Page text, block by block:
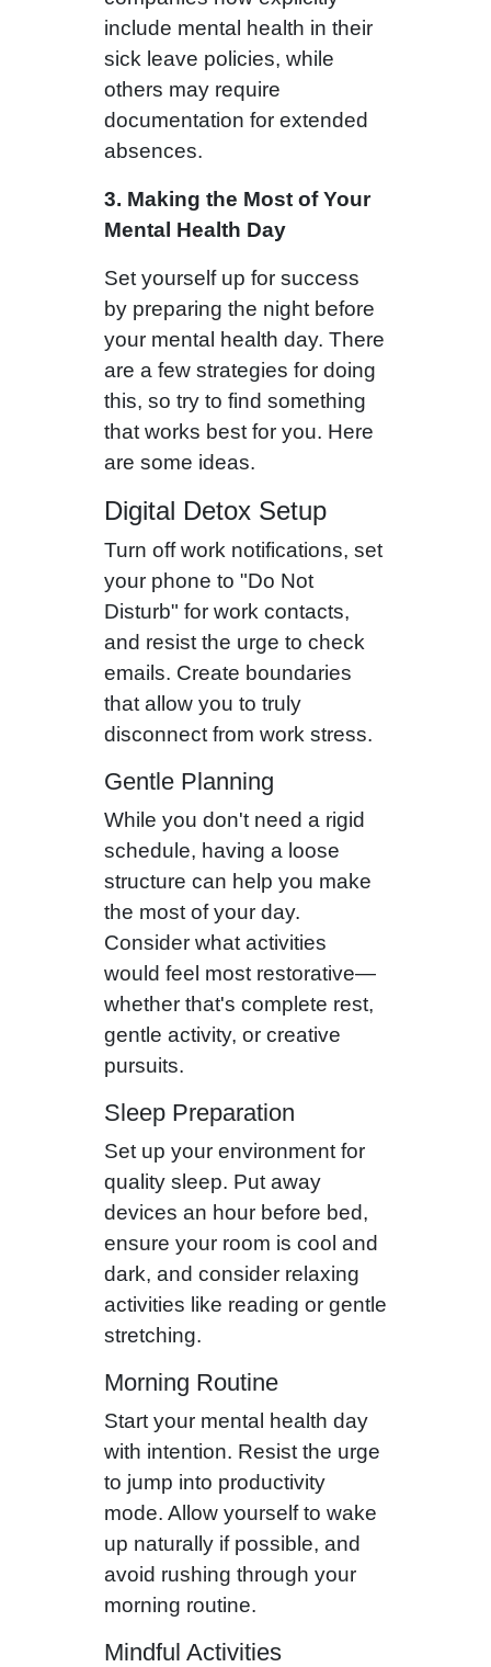
include mental health in their
sick leave policies, while
others may require
documentation for extended
absences.
3. Making the Most of Your
Mental Health Day
Set yourself up for success
by preparing the night before
your mental health day. There
are a few strategies for doing
this, so try to find something
that works best for you. Here
are some ideas.
Digital Detox Setup
Turn off work notifications, set
your phone to "Do Not
Disturb" for work contacts,
and resist the urge to check
emails. Create boundaries
that allow you to truly
disconnect from work stress.
Gentle Planning
While you don't need a rigid
schedule, having a loose
structure can help you make
the most of your day.
Consider what activities
would feel most restorative—
whether that's complete rest,
gentle activity, or creative
pursuits.
Sleep Preparation
Set up your environment for
quality sleep. Put away
devices an hour before bed,
ensure your room is cool and
dark, and consider relaxing
activities like reading or gentle
stretching.
Morning Routine
Start your mental health day
with intention. Resist the urge
to jump into productivity
mode. Allow yourself to wake
up naturally if possible, and
avoid rushing through your
morning routine.
Mindful Activities